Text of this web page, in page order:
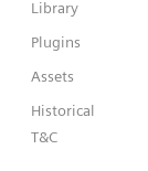
Library
Plugins
Assets
Historical
T&C